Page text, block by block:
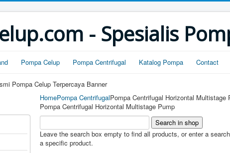
- Spesialis
Pompa Celup Pompa Centrifugal Katalog Pompa Contact
HomePompa CentrifugalPompa Centrifugal Horizontal Multistage
Pompa Centrifugal Horizontal Multistage Pump
Leave the search box empty to find all products, or enter a
a specific product.